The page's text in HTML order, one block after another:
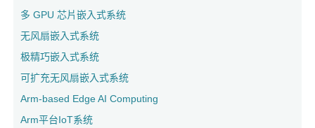
多 GPU 芯片嵌入式系统
无风扇嵌入式系统
极精巧嵌入式系统
可扩充无风扇嵌入式系统
Arm-based Edge AI Computing
Arm平台IoT系统